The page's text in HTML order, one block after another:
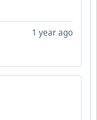
1 year ago